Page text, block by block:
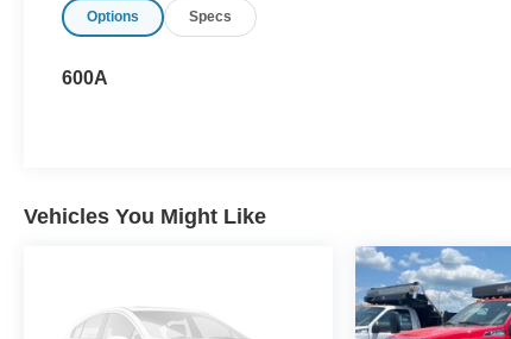
Options Specs
600A
Vehicles You Might Like